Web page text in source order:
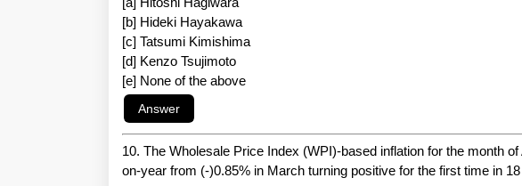
[b] Hideki Hayakawa
[c] Tatsumi Kimishima
[d] Kenzo Tsujimoto
[e] None of the above
10. The Wholesale Price Index (WPI)-based inflation for the month
on-year from (-)0.85% in March turning positive for the first time in